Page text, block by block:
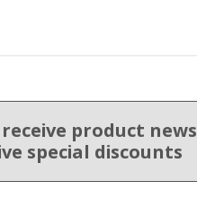
product news
special discounts